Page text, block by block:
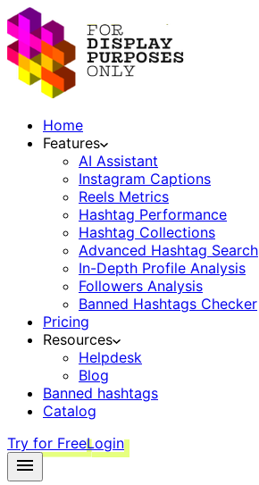
Home
Features
AI Assistant
Instagram Captions
Reels Metrics
Hashtag Performance
Hashtag Collections
Advanced Hashtag Search
In-Depth Profile Analysis
Followers Analysis
Banned Hashtags Checker
Pricing
Resources
Helpdesk
Blog
Banned hashtags
Catalog
Try for FreeLogin